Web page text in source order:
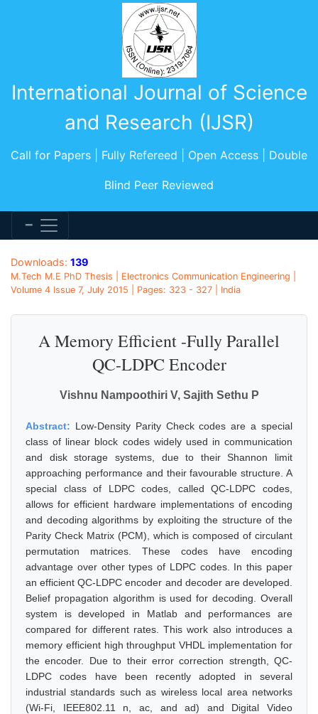
International Journal of Science
and Research (IJSR)
Call for Papers | Fully Refereed | Open Access | Double
Blind Peer Reviewed
Downloads: 139
M.Tech M.E PhD Thesis | Electronics Communication Engineering |
Volume 4 Issue 7, July 2015 | Pages: 323 - 327 | India
A Memory Efficient -Fully Parallel
QC-LDPC Encoder
Vishnu Nampoothiri V, Sajith Sethu P
Abstract: Low-Density Parity Check codes are a special
class of linear block codes widely used in communication
and disk storage systems, due to their Shannon limit
approaching performance and their favourable structure. A
special class of LDPC codes, called QC-LDPC codes,
allows for efficient hardware implementations of encoding
and decoding algorithms by exploiting the structure of the
Parity Check Matrix (PCM), which is composed of circulant
permutation matrices. These codes have encoding
advantage over other types of LDPC codes. In this paper
an efficient QC-LDPC encoder and decoder are developed.
Belief propagation algorithm is used for decoding. Overall
system is developed in Matlab and performances are
compared for different rates. This work also introduces a
memory efficient high throughput VHDL implementation for
the encoder. Due to their error correction strength, QC-
LDPC codes have been recently adopted in several
industrial standards such as wireless local area networks
(Wi-Fi, IEEE802.11 n, ac, and ad) and Digital Video